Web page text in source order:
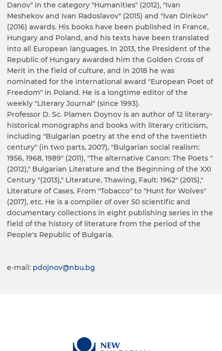
Danov" in the category "Humanities" (2012), "Ivan
Meshekov and Ivan Radoslavov" (2015) and "Ivan Dinkov"
(2016) awards. His books have been published in France,
Hungary and Poland, and his texts have been translated
into all European languages. In 2013, the President of the
Republic of Hungary awarded him the Golden Cross of
Merit in the field of culture, and in 2018 he was
nominated for the international award "European Poet of
Freedom" in Poland. He is a longtime editor of the
weekly "Literary Journal" (since 1993).
Professor D. Sc. Plamen Doynov is an author of 12 literary-
historical monographs and books with literary criticism,
including "Bulgarian poetry at the end of the twentieth
century" (in two parts, 2007), "Bulgarian social realism:
1956, 1968, 1989" (2011), "The alternative Canon: The Poets "
(2012)," Bulgarian Literature and the Beginning of the XXI
Century "(2013)," Literature, Thawing, Fault: 1962" (2015),"
Literature of Cases. From "Tobacco" to "Hunt for Wolves"
(2017), etc. He is a compiler of over 50 scientific and
documentary collections in eight publishing series in the
field of the history of literature from the period of the
People's Republic of Bulgaria.
e-mail: pdojnov@nbu.bg